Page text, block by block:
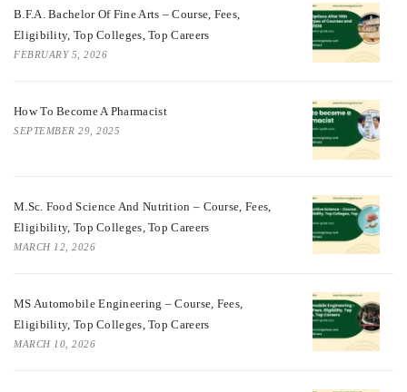
B.F.A. Bachelor Of Fine Arts – Course, Fees,
Eligibility, Top Colleges, Top Careers
FEBRUARY 5, 2026
How To Become A Pharmacist
SEPTEMBER 29, 2025
M.Sc. Food Science And Nutrition – Course, Fees,
Eligibility, Top Colleges, Top Careers
MARCH 12, 2026
MS Automobile Engineering – Course, Fees,
Eligibility, Top Colleges, Top Careers
MARCH 10, 2026